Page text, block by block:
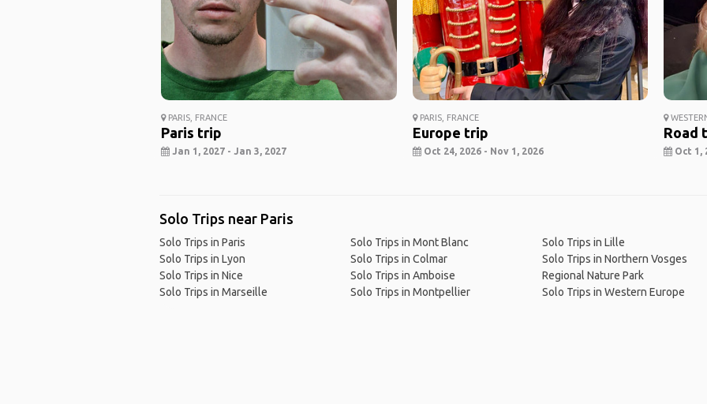
PARIS, FRANCE
Paris trip
Jan 1, 2027 - Jan 3, 2027
PARIS, FRANCE
Europe trip
Oct 24, 2026 - Nov 1, 2026
Road
Oct 1,
Solo Trips near Paris
Solo Trips in Paris
Solo Trips in Lyon
Solo Trips in Nice
Solo Trips in Marseille
Solo Trips in Mont Blanc
Solo Trips in Colmar
Solo Trips in Amboise
Solo Trips in Montpellier
Solo Trips in Lille
Solo Trips in Northern Vosges
Regional Nature Park
Solo Trips in Western Europe